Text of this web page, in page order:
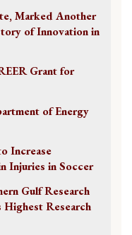
Marked Another
of Innovation in
Grant for
of Energy
Increase
Injuries in Soccer
Gulf Research
Research